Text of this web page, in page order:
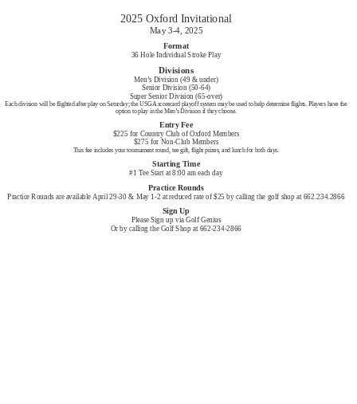
2025 Oxford Invitational
May 3-4, 2025
Format
36 Hole Individual Stroke Play
Divisions
Men’s Division (49 & under)
Senior Division (50-64)
Super Senior Division (65-over)
Each division will be flighted after play on Saturday; the USGA scorecard playoff system may be used to help determine flights. Players have the
option to play in the Men’s Division if they choose.
Entry Fee
$225 for Country Club of Oxford Members
$275 for Non-Club Members
This fee includes your tournament round, tee gift, flight prizes, and lunch for both days.
Starting Time
#1 Tee Start at 8:00 am each day
Practice Rounds
Practice Rounds are available April 29-30 & May 1-2 at reduced rate of $25 by calling the golf shop at 662.234.2866
Sign Up
Please Sign up via Golf Genius
Or by calling the Golf Shop at 662-234-2866